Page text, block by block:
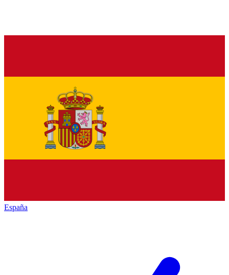
España